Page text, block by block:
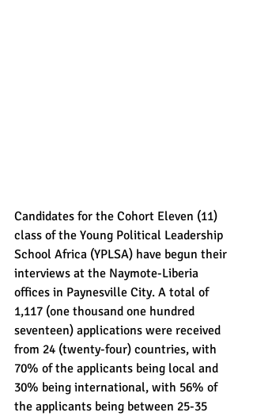
Candidates for the Cohort Eleven (11)
class of the Young Political Leadership
School Africa (YPLSA) have begun their
interviews at the Naymote-Liberia
offices in Paynesville City. A total of
1,117 (one thousand one hundred
seventeen) applications were received
from 24 (twenty-four) countries, with
70% of the applicants being local and
30% being international, with 56% of
the applicants being between 25-35